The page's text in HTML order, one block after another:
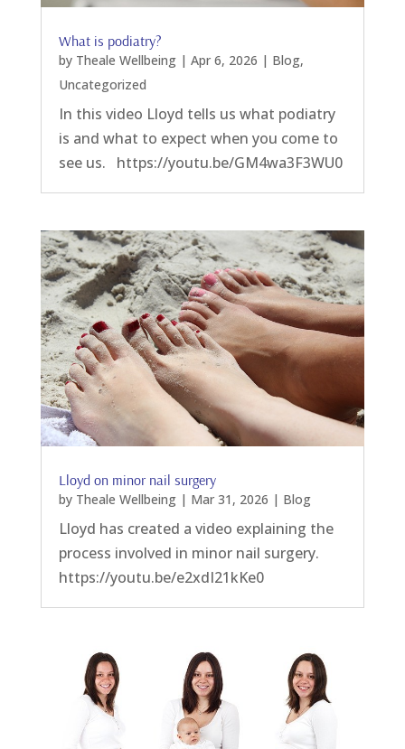
What is podiatry?
by Theale Wellbeing| Apr 6, 2026 | Blog,
Uncategorized
In this video Lloyd tells us what podiatry
is and what to expect when you come to
see us. https://youtu.be/GM4wa3F3WU0
Lloyd on minor nail surgery
by Theale Wellbeing| Mar 31, 2026 | Blog
Lloyd has created a video explaining the
process involved in minor nail surgery.
https://youtu.be/e2xdI21kKe0